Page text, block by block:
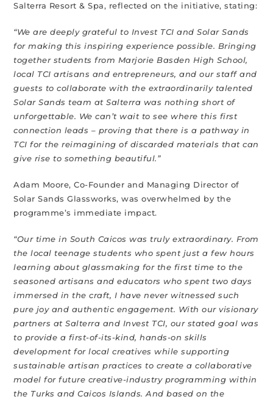
Salterra Resort & Spa, reflected on the initiative, stating:
“We are deeply grateful to Invest TCI and Solar Sands
for making this inspiring experience possible. Bringing
together students from Marjorie Basden High School,
local TCI artisans and entrepreneurs, and our staff and
guests to collaborate with the extraordinarily talented
Solar Sands team at Salterra was nothing short of
unforgettable. We can’t wait to see where this first
connection leads – proving that there is a pathway in
TCI for the reimagining of discarded materials that can
give rise to something beautiful.”
Adam Moore, Co-Founder and Managing Director of
Solar Sands Glassworks, was overwhelmed by the
programme’s immediate impact.
“Our time in South Caicos was truly extraordinary. From
the local teenage students who spent just a few hours
learning about glassmaking for the first time to the
seasoned artisans and educators who spent two days
immersed in the craft, I have never witnessed such
pure joy and authentic engagement. With our visionary
partners at Salterra and Invest TCI, our stated goal was
to provide a first-of-its-kind, hands-on skills
development for local creatives while supporting
sustainable artisan practices to create a collaborative
model for future creative-industry programming within
the Turks and Caicos Islands. And based on the